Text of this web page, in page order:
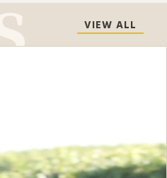
VIEW ALL